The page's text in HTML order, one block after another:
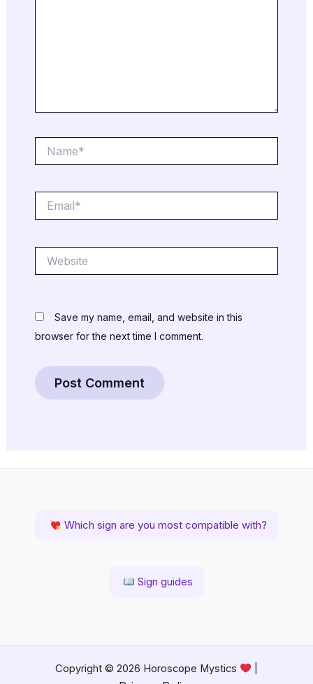
Save my name, email, and website in this
browser for the next time I comment.
Which sign are you most compatible with?
Sign guides
Copyright © 2026 Horoscope Mystics